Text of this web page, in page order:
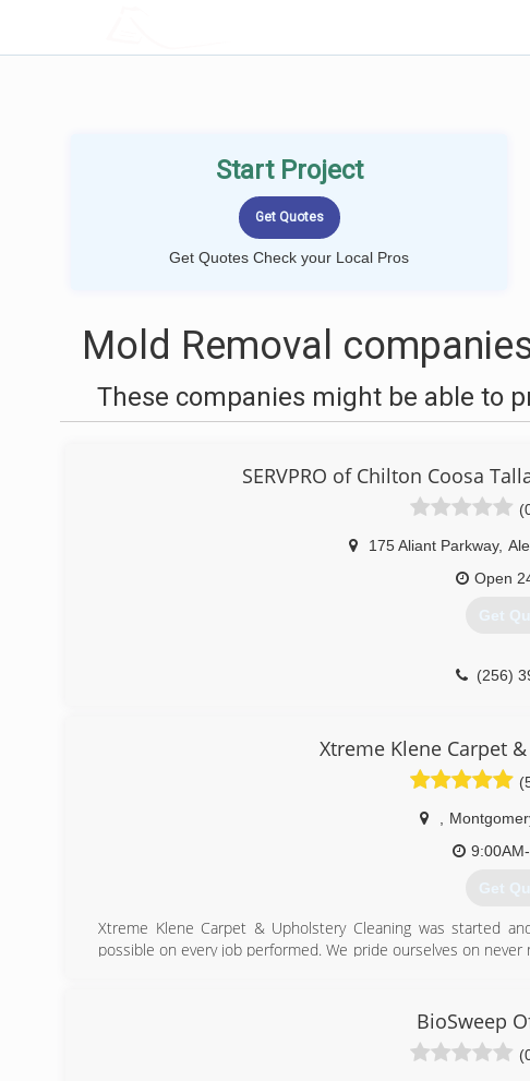
Start Project
Get Quotes Check your Local Pros
Mold Removal
These companies might be able to
SERVPRO of Chilton Coosa
175 Aliant Parkway,
Open
Get
(256)
Xtreme Klene Carpet
Get
Xtreme Klene Carpet & Upholstery Cleaning was started
possible on every job performed. We pride ourselves on
(334)
BioSweep